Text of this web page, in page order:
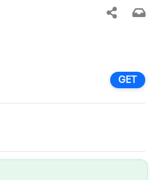
GET